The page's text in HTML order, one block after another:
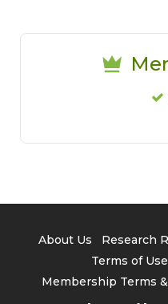
About Us Research
Terms of Use
Membership Terms